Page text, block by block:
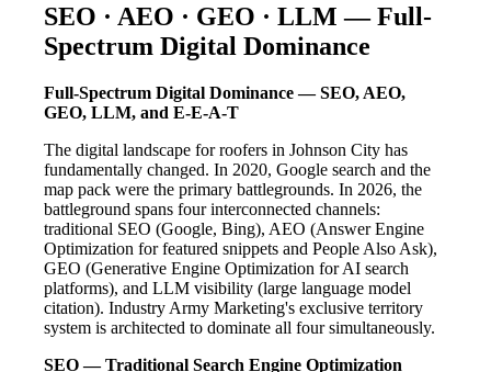
SEO · AEO · GEO · LLM — Full-
Spectrum Digital Dominance
Full-Spectrum Digital Dominance — SEO, AEO,
GEO, LLM, and E-E-A-T
The digital landscape for roofers in Johnson City has
fundamentally changed. In 2020, Google search and the
map pack were the primary battlegrounds. In 2026, the
battleground spans four interconnected channels:
traditional SEO (Google, Bing), AEO (Answer Engine
Optimization for featured snippets and People Also Ask),
GEO (Generative Engine Optimization for AI search
platforms), and LLM visibility (large language model
citation). Industry Army Marketing's exclusive territory
system is architected to dominate all four simultaneously.
SEO — Traditional Search Engine Optimization